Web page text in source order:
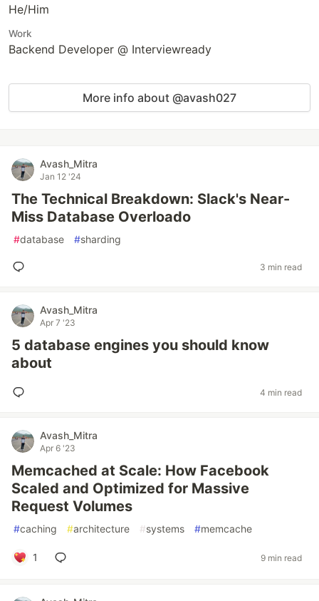
He/Him
Work
Backend Developer @ Interviewready
More info about @avash027
Avash_Mitra
Jan 12 '24
The Technical Breakdown: Slack's Near-
Miss Database Overloado
#database #sharding
3 min read
Avash_Mitra
Apr 7 '23
5 database engines you should know
about
4 min read
Avash_Mitra
Apr 6 '23
Memcached at Scale: How Facebook
Scaled and Optimized for Massive
Request Volumes
#caching #architecture #systems #memcache
1 9 min read